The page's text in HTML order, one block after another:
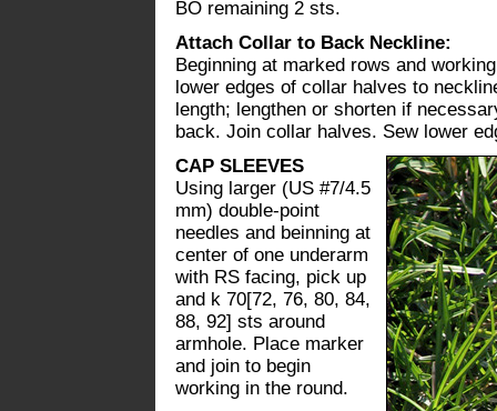
BO remaining 2 sts.
Attach Collar to Back Neckline:
Beginning at marked rows and
lower edges of collar halves to
length; lengthen or shorten if
back. Join collar halves. Sew lower
CAP SLEEVES
Using larger (US #7/4.5
mm) double-point
needles and beinning at
center of one underarm
with RS facing, pick up
and k 70[72, 76, 80, 84,
88, 92] sts around
armhole. Place marker
and join to begin
working in the round.